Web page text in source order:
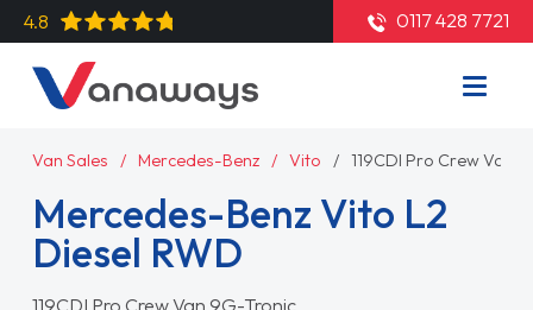
4.8 0117 428 7721
Van Sales Mercedes-Benz Vito 119CDI Pro Crew Van
Mercedes-Benz Vito L2
Diesel RWD
119CDI Pro Crew Van 9G-Tronic